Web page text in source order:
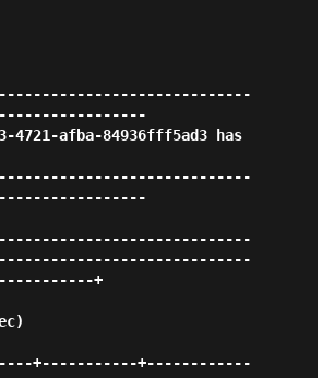
4721-afba-84936fff5ad3 has
+
+-----------+------------